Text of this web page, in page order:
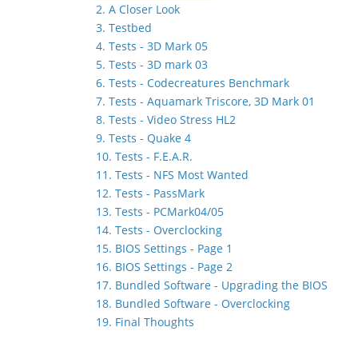
2. A Closer Look
3. Testbed
4. Tests - 3D Mark 05
5. Tests - 3D mark 03
6. Tests - Codecreatures Benchmark
7. Tests - Aquamark Triscore, 3D Mark 01
8. Tests - Video Stress HL2
9. Tests - Quake 4
10. Tests - F.E.A.R.
11. Tests - NFS Most Wanted
12. Tests - PassMark
13. Tests - PCMark04/05
14. Tests - Overclocking
15. BIOS Settings - Page 1
16. BIOS Settings - Page 2
17. Bundled Software - Upgrading the BIOS
18. Bundled Software - Overclocking
19. Final Thoughts